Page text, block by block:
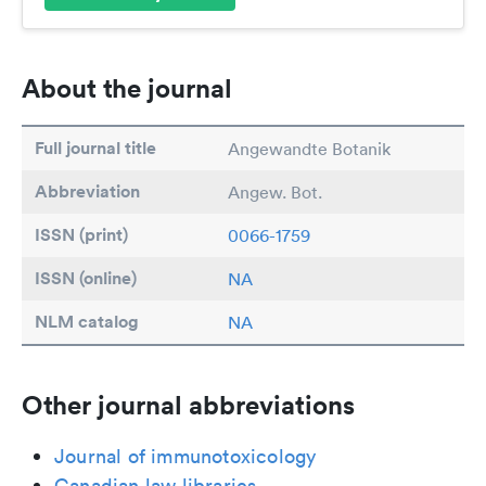
About the journal
Full journal title Angewandte Botanik
Abbreviation Angew. Bot.
ISSN (print) 0066-1759
ISSN (online) NA
NLM catalog NA
Other journal abbreviations
Journal of immunotoxicology